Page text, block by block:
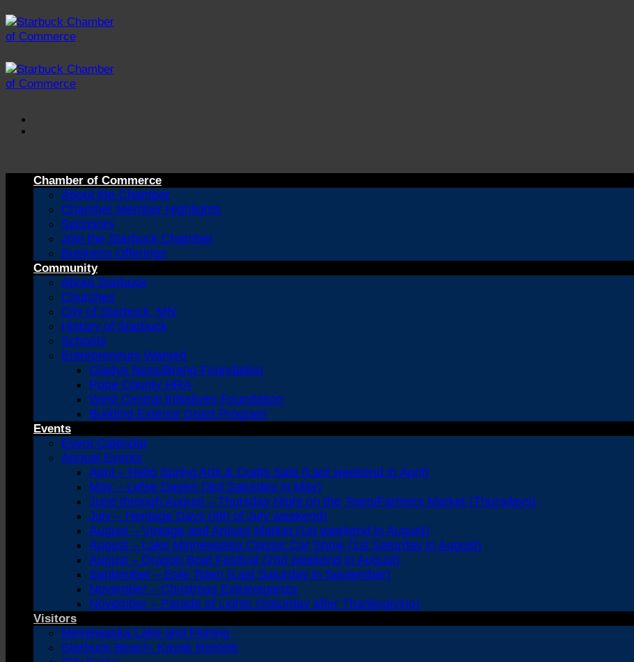
Skip
to
content
Chamber of Commerce
About the Chamber
Chamber Member Highlights
Sponsors
Join the Starbuck Chamber
Business Offerings
Community
About Starbuck
Churches
City of Starbuck, MN
History of Starbuck
Schools
Entrepreneurs Wanted
Gladys Ness/Brang Foundation
Pope County HRA
West Central Initiatives Foundation
Building Exterior Grant Program
Events
Event Calendar
Annual Events
April – Hello Spring Arts & Crafts Sale (Last weekend in April)
May – Lefse Dagen (3rd Saturday in May)
June through August – Thursday Night on the Town/Farmers Market (Thursdays)
July – Heritage Days (4th of July weekend)
August – Vintage and Artisan Market (1st weekend in August)
August – Lake Minnewaska Classic Car Show (1st Saturday in August)
August – Dragon Boat Festival (2nd weekend in August)
September – Eple Tiden (Last Saturday in September)
November – Christmas Extravaganza
November – Parade of Lights (Saturday after Thanksgiving)
Visitors
Minnewaska Lake and Fishing
Starbuck Beach- Kayak Rentals